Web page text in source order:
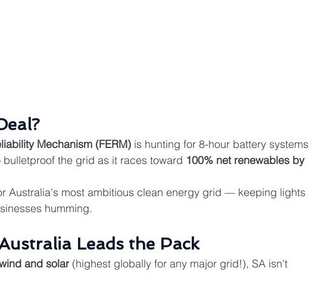
Mechanism (FERM) is hunting for 8-hour battery systems
the grid as it races toward 100% net renewables by
Australia's most ambitious clean energy grid — keeping lights
humming.
Leads the Pack
and solar (highest globally for any major grid!), SA isn't